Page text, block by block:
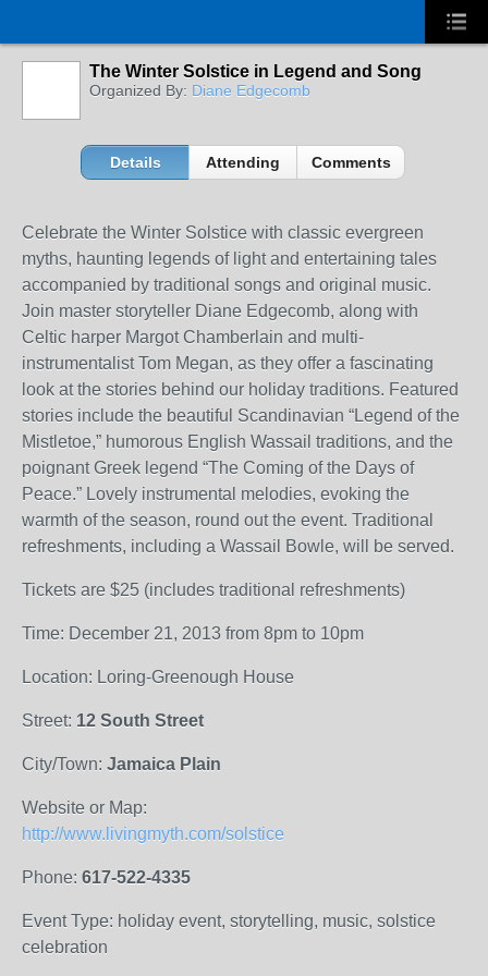
The Winter Solstice in Legend and Song
Organized By: Diane Edgecomb
Details Attending Comments
Celebrate the Winter Solstice with classic evergreen
myths, haunting legends of light and entertaining tales
accompanied by traditional songs and original music.
Join master storyteller Diane Edgecomb, along with
Celtic harper Margot Chamberlain and multi-
instrumentalist Tom Megan, as they offer a fascinating
look at the stories behind our holiday traditions. Featured
stories include the beautiful Scandinavian “Legend of the
Mistletoe,” humorous English Wassail traditions, and the
poignant Greek legend “The Coming of the Days of
Peace.” Lovely instrumental melodies, evoking the
warmth of the season, round out the event. Traditional
refreshments, including a Wassail Bowle, will be served.
Tickets are $25 (includes traditional refreshments)
Time: December 21, 2013 from 8pm to 10pm
Location: Loring-Greenough House
Street: 12 South Street
City/Town: Jamaica Plain
Website or Map:
http://www.livingmyth.com/solstice
Phone: 617-522-4335
Event Type: holiday event, storytelling, music, solstice
celebration